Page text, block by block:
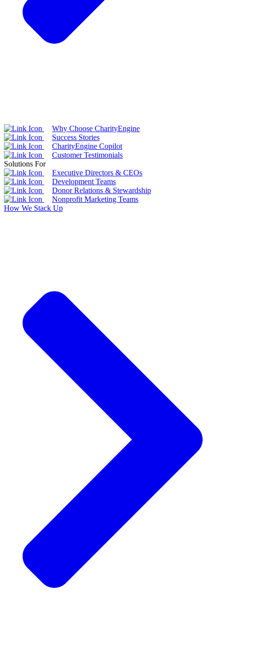
Why Choose CharityEngine
Success Stories
CharityEngine Copilot
Customer Testimonials
Solutions For
Executive Directors & CEOs
Development Teams
Donor Relations & Stewardship
Nonprofit Marketing Teams
How We Stack Up